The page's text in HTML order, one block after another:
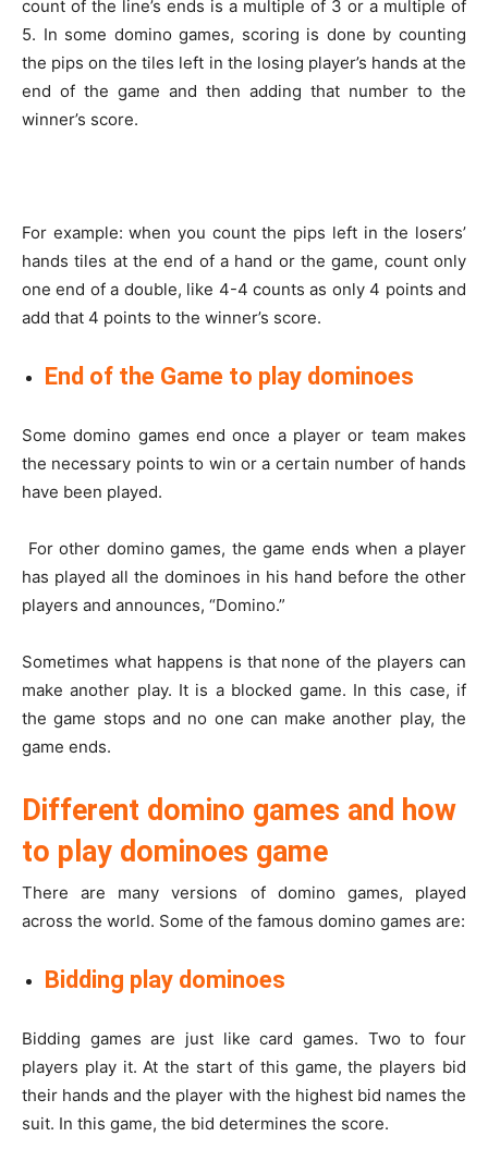
count of the line’s ends is a multiple of 3 or a multiple of
5. In some domino games, scoring is done by counting
the pips on the tiles left in the losing player’s hands at the
end of the game and then adding that number to the
winner’s score.
For example: when you count the pips left in the losers’
hands tiles at the end of a hand or the game, count only
one end of a double, like 4-4 counts as only 4 points and
add that 4 points to the winner’s score.
End of the Game to play dominoes
Some domino games end once a player or team makes
the necessary points to win or a certain number of hands
have been played.
For other domino games, the game ends when a player
has played all the dominoes in his hand before the other
players and announces, “Domino.”
Sometimes what happens is that none of the players can
make another play. It is a blocked game. In this case, if
the game stops and no one can make another play, the
game ends.
Different domino games and how
to play dominoes game
There are many versions of domino games, played
across the world. Some of the famous domino games are:
Bidding play dominoes
Bidding games are just like card games. Two to four
players play it. At the start of this game, the players bid
their hands and the player with the highest bid names the
suit. In this game, the bid determines the score.